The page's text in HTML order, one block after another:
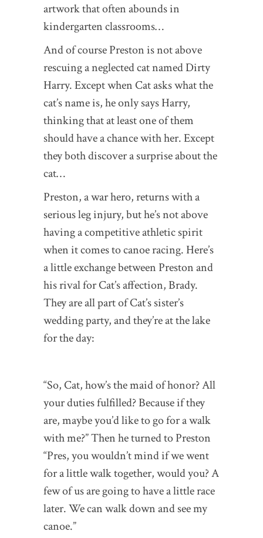
artwork that often abounds in
kindergarten classrooms…
And of course Preston is not above
rescuing a neglected cat named Dirty
Harry. Except when Cat asks what the
cat’s name is, he only says Harry,
thinking that at least one of them
should have a chance with her. Except
they both discover a surprise about the
cat…
Preston, a war hero, returns with a
serious leg injury, but he’s not above
having a competitive athletic spirit
when it comes to canoe racing. Here’s
a little exchange between Preston and
his rival for Cat’s affection, Brady.
They are all part of Cat’s sister’s
wedding party, and they’re at the lake
for the day:
“So, Cat, how’s the maid of honor? All
your duties fulfilled? Because if they
are, maybe you’d like to go for a walk
with me?” Then he turned to Preston
“Pres, you wouldn’t mind if we went
for a little walk together, would you? A
few of us are going to have a little race
later. We can walk down and see my
canoe.”